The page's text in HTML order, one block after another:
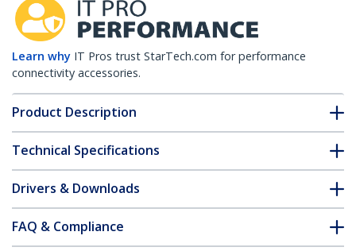
Learn why IT Pros trust StarTech.com for performance
connectivity accessories.
Product Description
Technical Specifications
Drivers & Downloads
FAQ & Compliance